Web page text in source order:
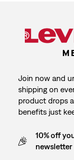
Join now and
shipping on
product drops
benefits just
10% off
newsletter